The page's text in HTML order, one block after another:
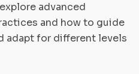
advanced
and how to guide
adapt for different levels